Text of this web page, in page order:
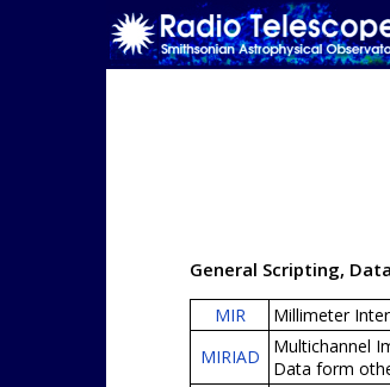
General Scripting,
MIR
Millimeter
MIRIAD
Multichannel
Data form